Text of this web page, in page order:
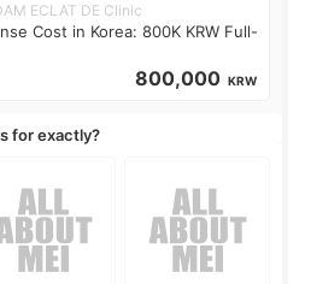
ECLAT DE Clinic
Cost in Korea: 800K KRW Full-
800,000 KRW
for exactly?